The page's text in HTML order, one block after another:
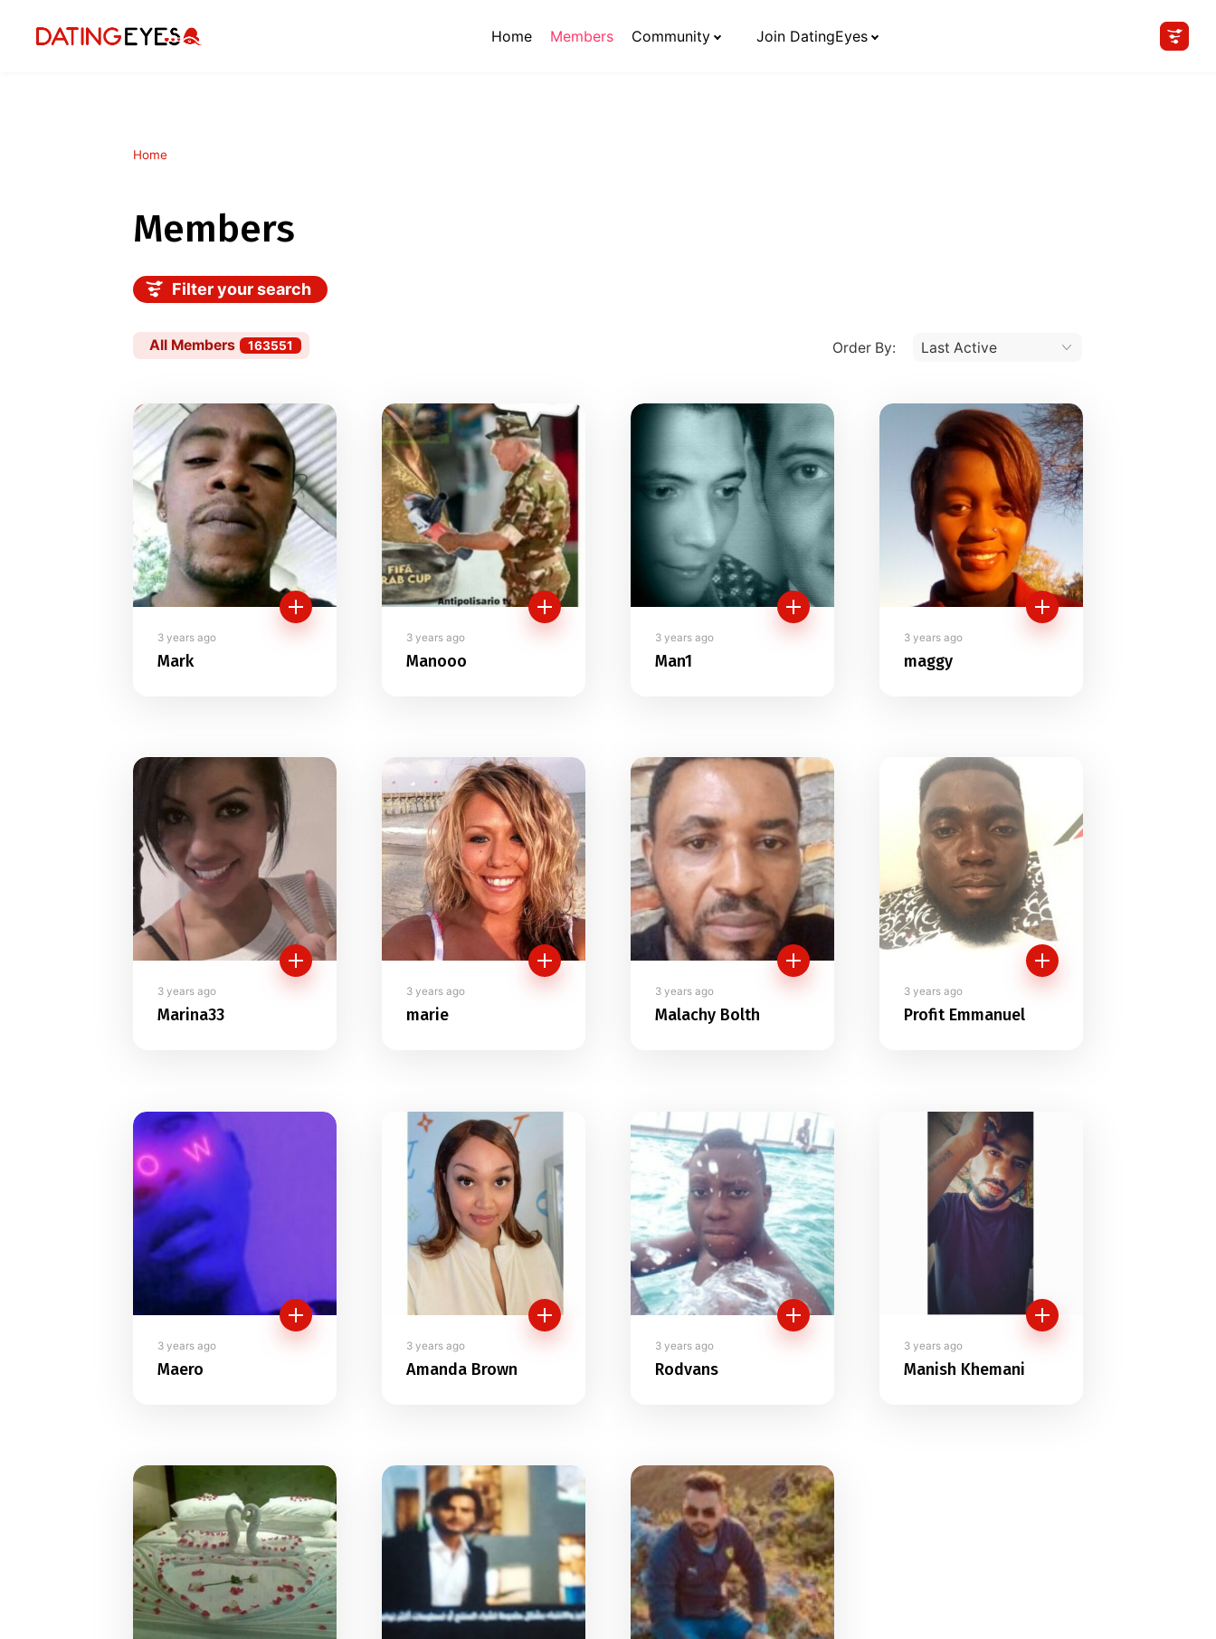
Home Members Community Join DatingEyes
Home
Members
Filter your search
All Members 163551 Order By:
Members directory
3 years ago
Mark
3 years ago
Manooo
3 years ago
Man1
3 years ago
maggy
3 years ago
Marina33
3 years ago
marie
3 years ago
Malachy Bolth
3 years ago
Profit Emmanuel
3 years ago
Maero
3 years ago
Amanda Brown
3 years ago
Rodvans
3 years ago
Manish Khemani